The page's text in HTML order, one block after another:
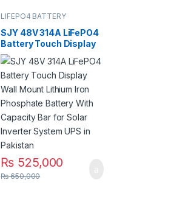
LIFEPO4 BATTERY
SJY 48V 314A LiFePO4
Battery Touch Display
Wall Mount Lithium Iron
Phosphate Battery
With Capacity Bar for
Solar Inverter System
UPS in Pakistan
₨ 525,000
₨650,000